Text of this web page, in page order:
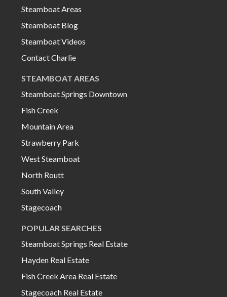
Steamboat Areas
Steamboat Blog
Steamboat Videos
Contact Charlie
STEAMBOAT AREAS
Steamboat Springs Downtown
Fish Creek
Mountain Area
Strawberry Park
West Steamboat
North Routt
South Valley
Stagecoach
POPULAR SEARCHES
Steamboat Springs Real Estate
Hayden Real Estate
Fish Creek Area Real Estate
Stagecoach Real Estate